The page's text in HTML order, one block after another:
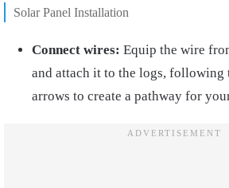
Solar Panel Installation
Connect wires: Equip the wire
and attach it to the logs, following
arrows to create a pathway for